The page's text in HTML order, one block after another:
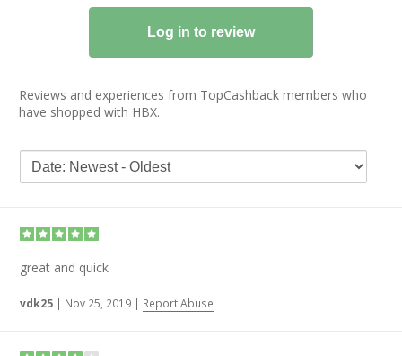
Reviews and experiences from TopCashback members who
have shopped with HBX.
great and quick
vdk25 | Nov 25, 2019 | Report Abuse